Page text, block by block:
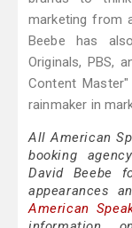
marketing from
Beebe has
Originals, PBS,
Content
rainmaker in
All American
booking
David Beebe
appearances
American